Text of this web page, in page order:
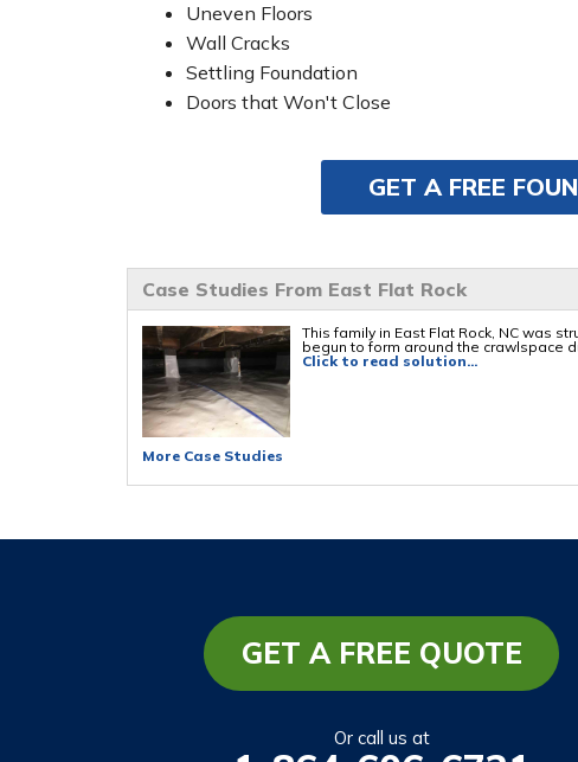
Uneven Floors
Wall Cracks
Settling Foundation
Doors that Won't Close
GET A FREE
Case Studies From East Flat Rock
This family in East Flat Rock, NC was
begun to form around the crawlspace
Click to read solution...
More Case Studies
GET A FREE QUOTE
Or call us at